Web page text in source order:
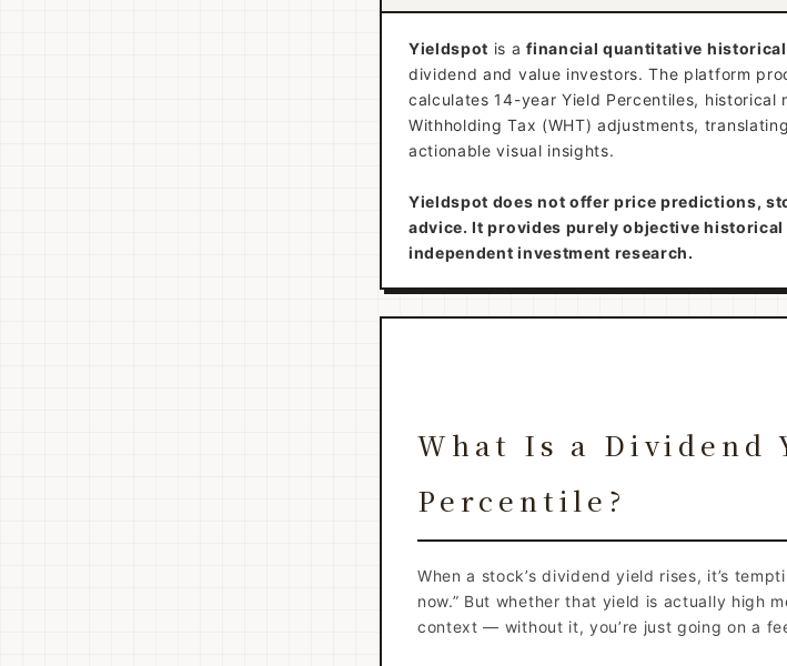
Yieldspot is afinancial quantitative
dividend and value investors. The platform
calculates 14-year Yield Percentiles, historical
Withholding Tax (WHT) adjustments,
actionable visual insights.
Yieldspot does not offer price predictions,
advice. It provides purely objective
independent investment research.
What Is a Dividend
Percentile?
When a stock’s dividend yield rises, it’s
now.” But whether that yield is actually high
context — without it, you’re just going on a